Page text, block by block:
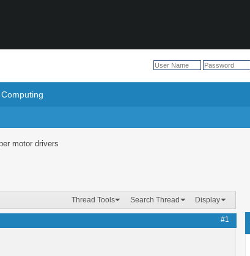
Computing
motor drivers
Thread Tools Search Thread Display
#1